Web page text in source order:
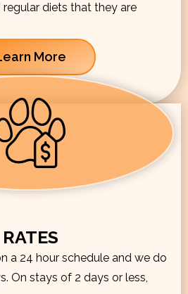
regular diets that they are
More
RATES
a 24 hour schedule and we do
On stays of 2 days or less,